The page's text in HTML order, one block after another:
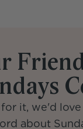
it, we'd
about